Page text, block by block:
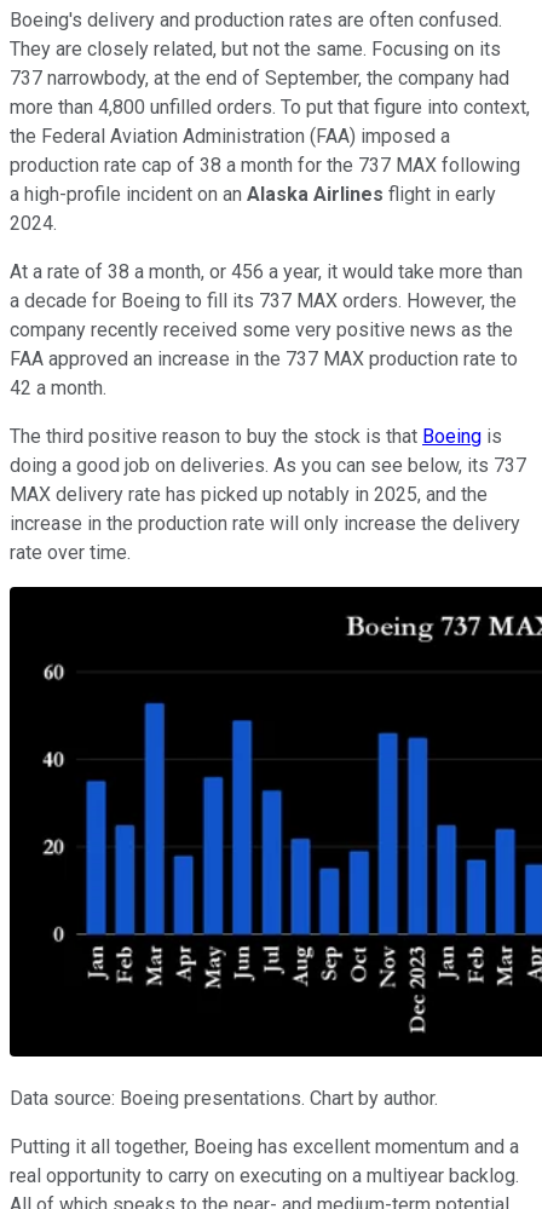
Boeing's delivery and production rates are often confused.
They are closely related, but not the same. Focusing on its
737 narrowbody, at the end of September, the company had
more than 4,800 unfilled orders. To put that figure into context,
the Federal Aviation Administration (FAA) imposed a
production rate cap of 38 a month for the 737 MAX following
a high-profile incident on an Alaska Airlines flight in early
2024.
At a rate of 38 a month, or 456 a year, it would take more than
a decade for Boeing to fill its 737 MAX orders. However, the
company recently received some very positive news as the
FAA approved an increase in the 737 MAX production rate to
42 a month.
The third positive reason to buy the stock is that Boeing is
doing a good job on deliveries. As you can see below, its 737
MAX delivery rate has picked up notably in 2025, and the
increase in the production rate will only increase the delivery
rate over time.
Data source: Boeing presentations. Chart by author.
Putting it all together, Boeing has excellent momentum and a
real opportunity to carry on executing on a multiyear backlog.
All of which speaks to the near- and medium-term potential